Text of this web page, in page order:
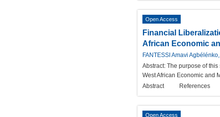
Open Access
Financial
African Economic
FANTESSI Amavi
Abstract: The purpose of
West African Economic and
Abstract
References
Open Access